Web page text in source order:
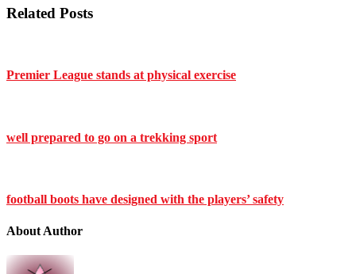
Related Posts
Premier League stands at physical exercise
well prepared to go on a trekking sport
football boots have designed with the players’ safety
About Author